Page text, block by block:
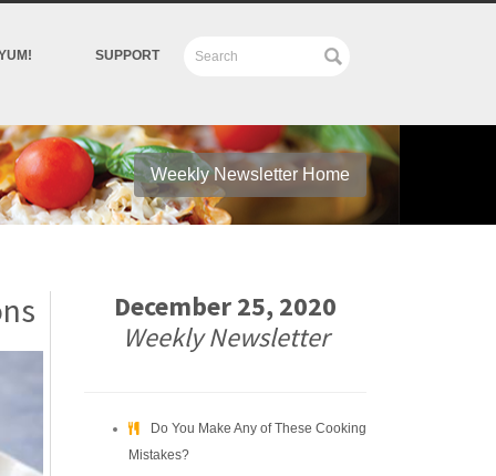
SUPPORT
Weekly Newsletter Home
December 25, 2020
Weekly Newsletter
Do You Make Any of These Cooking
Mistakes?